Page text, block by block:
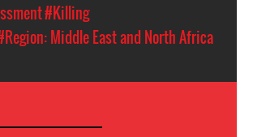
#Killing
Middle East and North Africa